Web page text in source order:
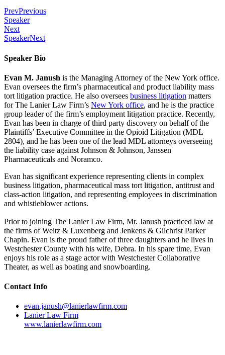
PrevPrevious
Speaker
Next
SpeakerNext
Speaker Bio
Evan M. Janush is the Managing Attorney of the New York office.
Evan oversees the firm’s pharmaceutical and product liability mass
tort litigation practice. He also oversees business litigation matters
for The Lanier Law Firm’s New York office, and he is the practice
group leader of the firm’s employment litigation practice. Recently,
Evan has been in charge of third party discovery on behalf of the
Plaintiffs’ Executive Committee in the Opioid Litigation (MDL
2804), and he has been one of the lead MDL attorneys overseeing
the liability case against Johnson & Johnson, Janssen
Pharmaceuticals and Noramco.
Evan has significant experience representing clients in complex
business litigation, pharmaceutical mass tort litigation, antitrust and
class-action litigation, and representing employees in discrimination
and whistleblower actions.
Prior to joining The Lanier Law Firm, Mr. Janush practiced law at
the firms of Weitz & Luxenberg and Jenkens & Gilchrist Parker
Chapin. Evan is the proud father of three daughters and he lives in
Westchester County with his wife, Debra. In his spare time, Evan
enjoys his role as a stage actor with Westchester Collaborative
Theater, as well as boating and snowboarding.
Contact Info
evan.janush@lanierlawfirm.com
Lanier Law Firm
www.lanierlawfirm.com